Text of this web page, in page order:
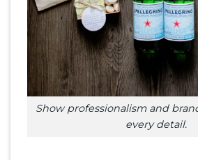
Show professionalism and
every detail.